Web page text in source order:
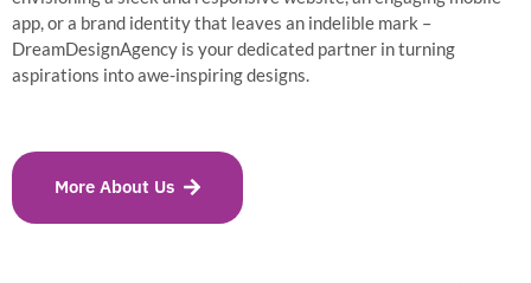
app, or a brand identity that leaves an indelible mark –
DreamDesignAgency is your dedicated partner in turning
aspirations into awe-inspiring designs.
More About Us